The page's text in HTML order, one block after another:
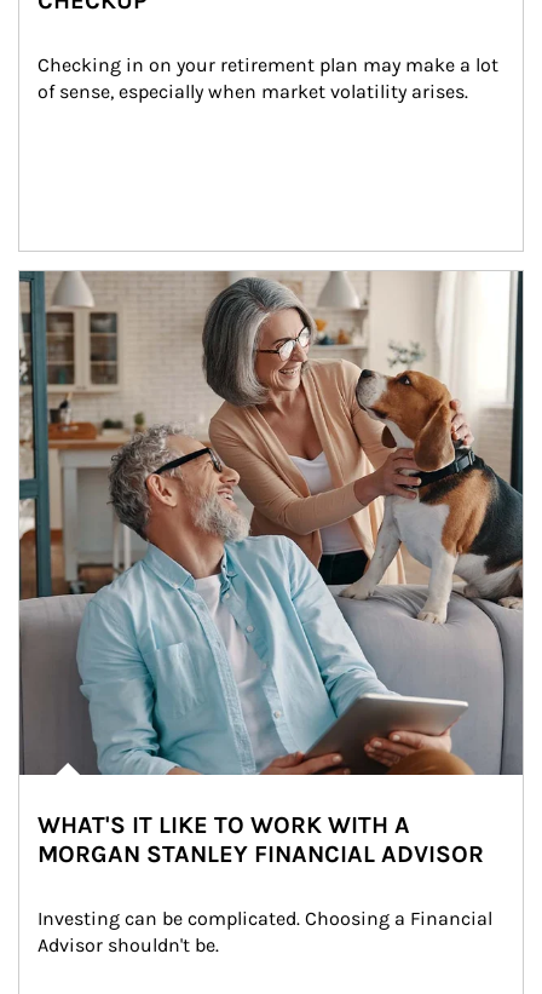
Checking in on your retirement plan may make a lot
of sense, especially when market volatility arises.
Article Image
WHAT'S IT LIKE TO WORK WITH A
MORGAN STANLEY FINANCIAL ADVISOR
Investing can be complicated. Choosing a Financial
Advisor shouldn't be.